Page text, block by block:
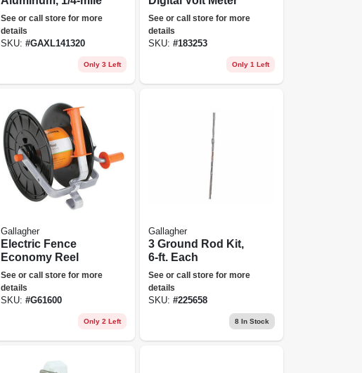
See or call store for more
details
SKU: #GAXL141320
Only 3 Left
See or call store for more
details
SKU:#183253
Only 1 Left
Gallagher
Electric Fence
Economy Reel
See or call store for more
details
SKU: #G61600
Only 2 Left
Gallagher
3 Ground Rod Kit,
6-ft. Each
See or call store for more
details
SKU:#225658
8In Stock